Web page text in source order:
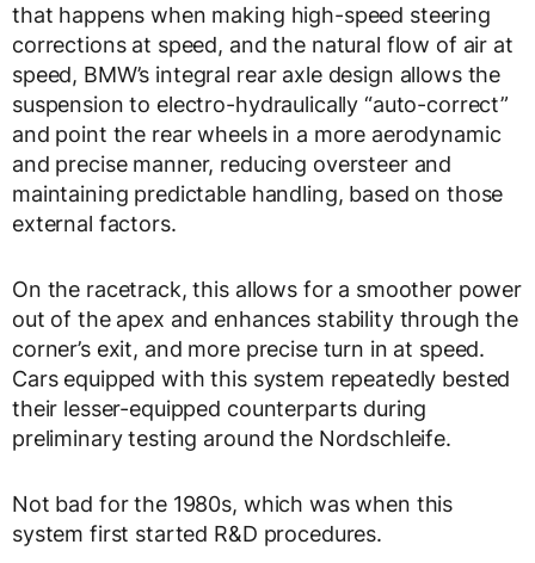
that happens when making high-speed steering
corrections at speed, and the natural flow of air at
speed, BMW’s integral rear axle design allows the
suspension to electro-hydraulically “auto-correct”
and point the rear wheels in a more aerodynamic
and precise manner, reducing oversteer and
maintaining predictable handling, based on those
external factors.
On the racetrack, this allows for a smoother power
out of the apex and enhances stability through the
corner’s exit, and more precise turn in at speed.
Cars equipped with this system repeatedly bested
their lesser-equipped counterparts during
preliminary testing around the Nordschleife.
Not bad for the 1980s, which was when this
system first started R&D procedures.